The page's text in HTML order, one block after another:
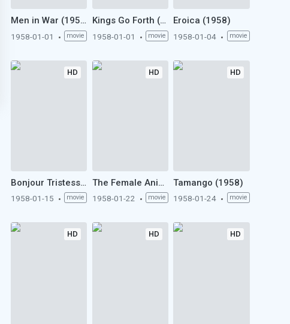
Men in War (1958)
1958-01-01 movie
Kings Go Forth (1958)
1958-01-01 movie
Eroica (1958)
1958-01-04 movie
HD
Bonjour Tristesse (1958)
1958-01-15 movie
HD
The Female Animal (1958)
1958-01-22 movie
HD
Tamango (1958)
1958-01-24 movie
HD HD HD